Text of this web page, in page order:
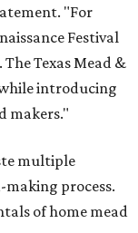
"For
Festival
Texas Mead &
introducing
makers."
multiple
process.
of home mead